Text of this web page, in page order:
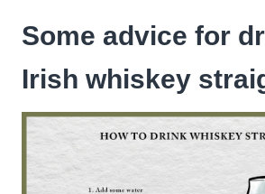
Some advice for
Irish whiskey